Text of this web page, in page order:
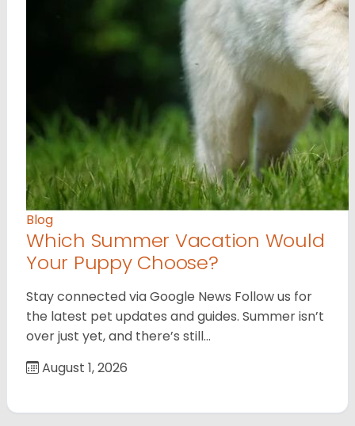
Blog
Which Summer Vacation Would
Your Puppy Choose?
Stay connected via Google News Follow us for
the latest pet updates and guides. Summer isn’t
over just yet, and there’s still…
August 1, 2026